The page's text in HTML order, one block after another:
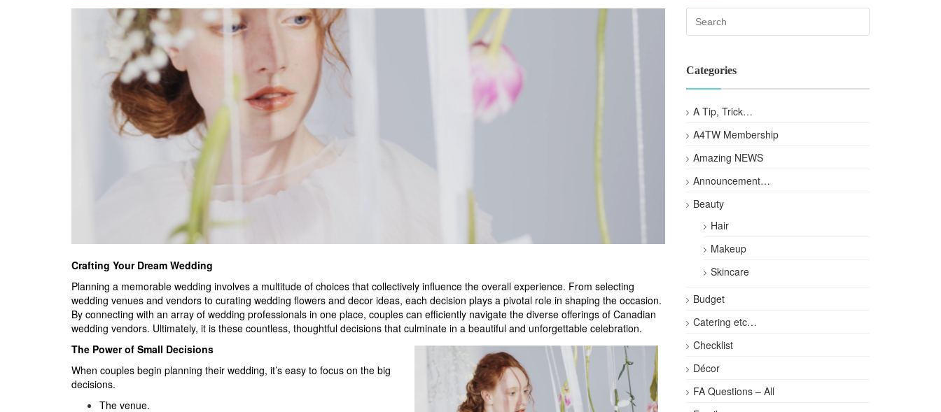
Crafting Your Dream Wedding
Planning a memorable wedding involves a multitude of choices that collectively influence the overall experience. From selecting
wedding venues and vendors to curating wedding flowers and decor ideas, each decision plays a pivotal role in shaping the occasion.
By connecting with an array of wedding professionals in one place, couples can efficiently navigate the diverse offerings of Canadian
wedding vendors. Ultimately, it is these countless, thoughtful decisions that culminate in a beautiful and unforgettable celebration.
The Power of Small Decisions
When couples begin planning their wedding, it’s easy to focus on the big
decisions.
The venue.
Categories
A Tip, Trick…
A4TW Membership
Amazing NEWS
Announcement…
Beauty
Hair
Makeup
Skincare
Budget
Catering etc…
Checklist
Décor
FA Questions – All